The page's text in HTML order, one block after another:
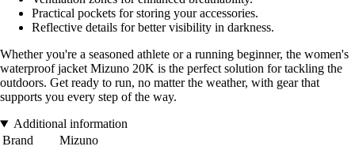
Practical pockets for storing your accessories.
Reflective details for better visibility in darkness.
Whether you're a seasoned athlete or a running beginner, the women's
waterproof jacket Mizuno 20K is the perfect solution for tackling the
outdoors. Get ready to run, no matter the weather, with gear that
supports you every step of the way.
Additional information
Brand
Mizuno